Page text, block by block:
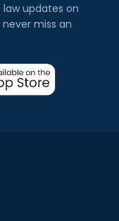
updates on
miss an